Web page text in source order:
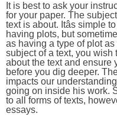
It is best to ask your
for your paper. The
text is about. Itâs simple
having plots, but
as having a type of plot
subject of a text, you
about the text and ensure
before you dig deeper.
impacts our
going on inside his work.
to all forms of texts,
essays.